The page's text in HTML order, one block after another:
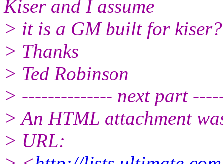
Kiser and I assume
> it is a GM built for kiser?
> Thanks
> Ted Robinson
> -------------- next part
> An HTML attachment
> URL: